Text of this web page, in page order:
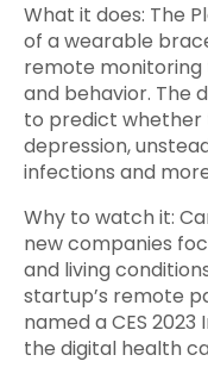
What it does: The
of a wearable
remote
and behavior. The
to predict whether
depression,
infections and
Why to watch it:
new companies
and living
startup’s remote
named a CES
the digital health